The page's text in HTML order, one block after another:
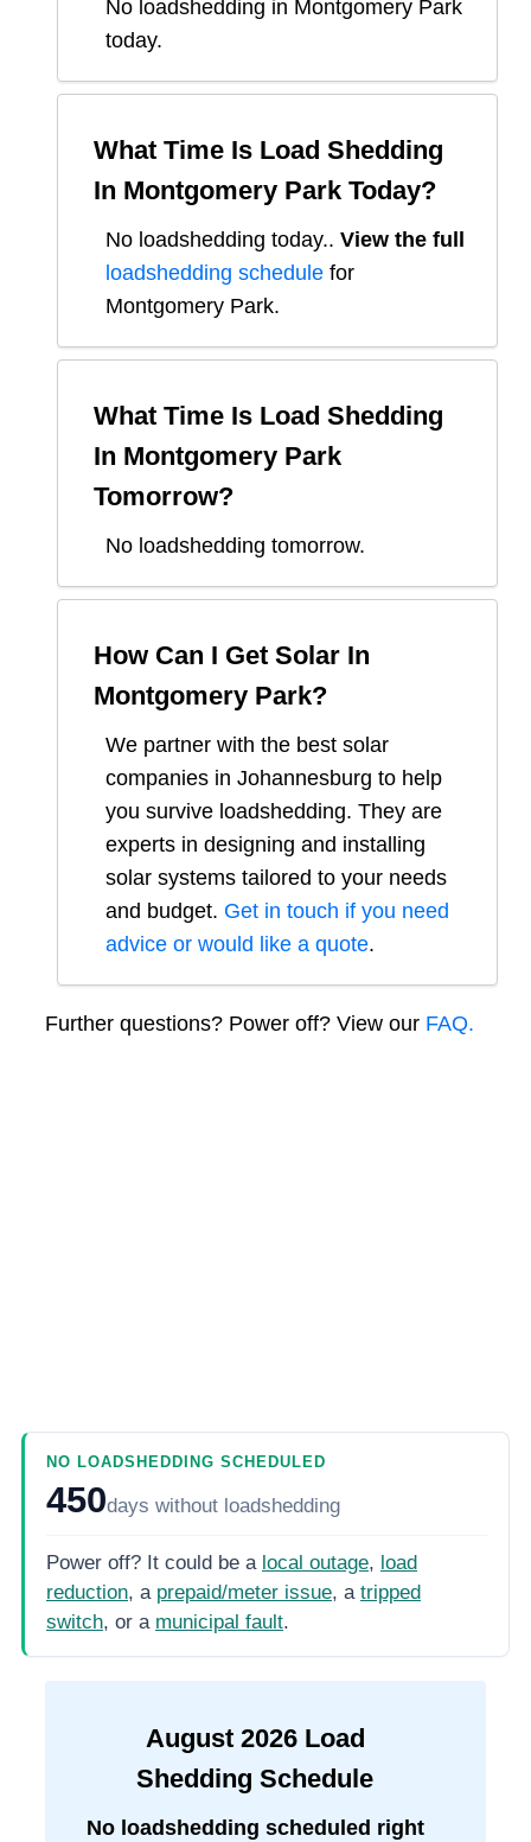
No loadshedding in Montgomery Park
today.
What Time Is Load Shedding
In Montgomery Park Today?
No loadshedding today.. View the full
loadshedding schedule for
Montgomery Park.
What Time Is Load Shedding
In Montgomery Park
Tomorrow?
No loadshedding tomorrow.
How Can I Get Solar In
Montgomery Park?
We partner with the best solar
companies in Johannesburg to help
you survive loadshedding. They are
experts in designing and installing
solar systems tailored to your needs
and budget. Get in touch if you need
advice or would like a quote.
Further questions? Power off? View our FAQ.
NO LOADSHEDDING SCHEDULED
450days without loadshedding
Power off? It could be a local outage, load
reduction, a prepaid/meter issue, a tripped
switch, or a municipal fault.
August 2026Load
Shedding Schedule
No loadshedding scheduled right